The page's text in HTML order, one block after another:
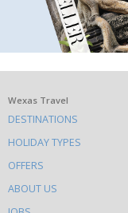
What
else
to
do
on
Wexas Travel
DESTINATIONS
HOLIDAY TYPES
OFFERS
ABOUT US